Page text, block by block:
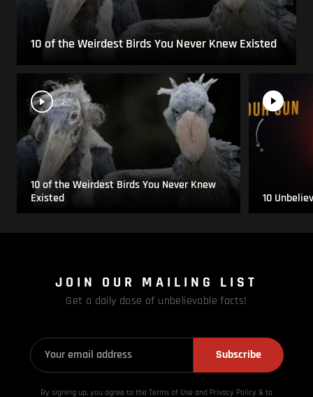
10 of the Weirdest Birds You Never Knew Existed
10 of the Weirdest Birds You Never Knew
Existed
10
JOIN OUR MAILING LIST
Get a daily dose of unbelievable facts!
Subscribe
By signing up, you agree to the Terms of Use and Privacy Policy & to